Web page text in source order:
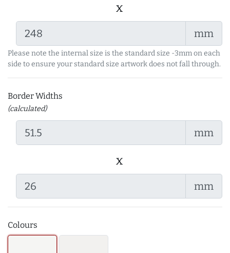
x
mm
Please note the internal size is the standard size -3mm on each
side to ensure your standard size artwork does not fall through.
Border Widths
(calculated)
mm
x
mm
Colours